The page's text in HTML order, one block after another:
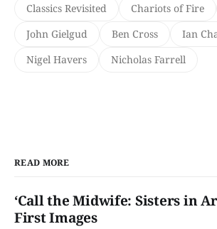
Classics Revisited Chariots of Fire
John Gielgud
Ben Cross
Ian
Nigel Havers
Nicholas Farrell
READ MORE
‘Call the Midwife: Sisters in
First Images